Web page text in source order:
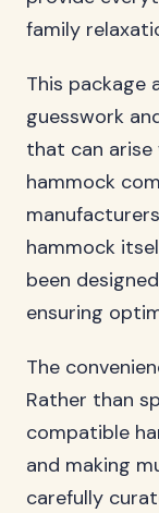
family
This package
guesswork
that can arise
hammock
hammock
been
ensuring
The
Rather than
compatible
and making
carefully